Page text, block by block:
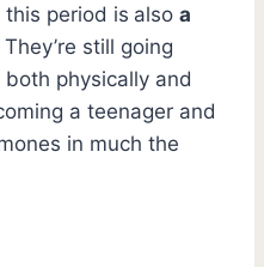
this period is also a
They’re still going
both physically and
a teenager and
in much the